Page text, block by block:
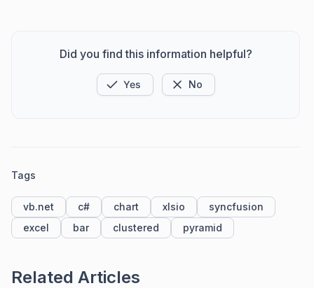
Did you find this information helpful?
Yes No
Tags
vb.net c# chart xlsio
syncfusion
excel
bar clustered pyramid
Related Articles